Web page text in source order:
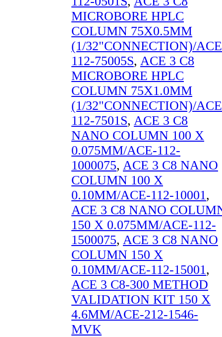
MICROBORE HPLC
COLUMN 75X0.5MM
(1/32"CONNECTION)/
112-75005S, ACE 3 C8
MICROBORE HPLC
COLUMN 75X1.0MM
(1/32"CONNECTION)/
112-7501S, ACE 3 C8
NANO COLUMN 100 X
0.075MM/ACE-112-
1000075, ACE 3 C8 NANO
COLUMN 100 X
0.10MM/ACE-112-10001,
ACE 3 C8 NANO
150 X 0.075MM/ACE-112-
1500075, ACE 3 C8 NANO
COLUMN 150 X
0.10MM/ACE-112-15001,
ACE 3 C8-300 METHOD
VALIDATION KIT 150 X
4.6MM/ACE-212-1546-
MVK